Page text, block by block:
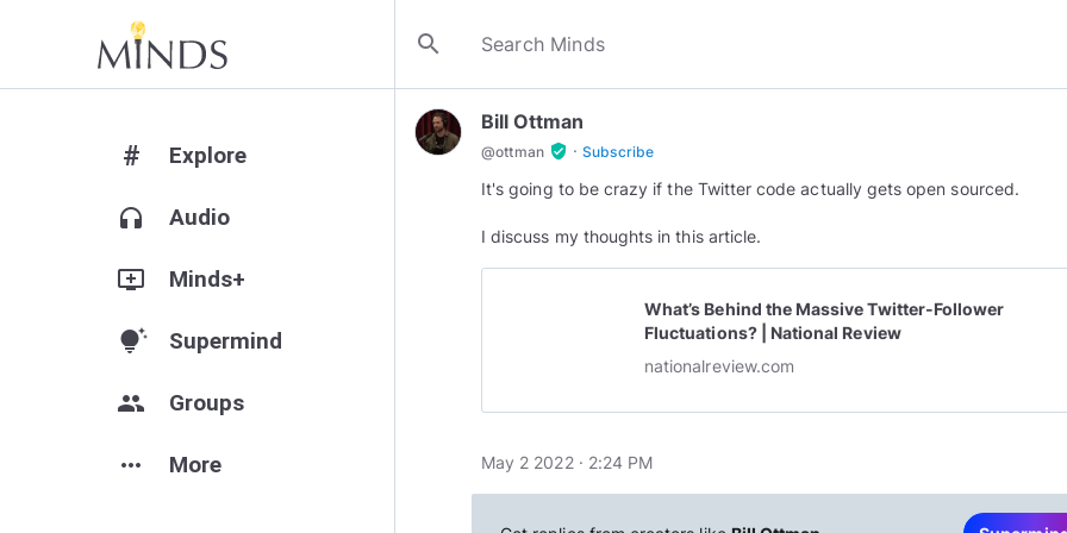
search
# Explore
headphones Audio
add_to_queue Minds+
tips_and_updates Supermind
group Groups
more_horiz More
Bill Ottman
@ottman verified_user · Subscribe
It's going to be crazy if the Twitter code actually gets open sourced.
I discuss my thoughts in this article.
What’s Behind the Massive Twitter-Follower
Fluctuations? | National Review
nationalreview.com
May 2 2022 · 2:24 PM